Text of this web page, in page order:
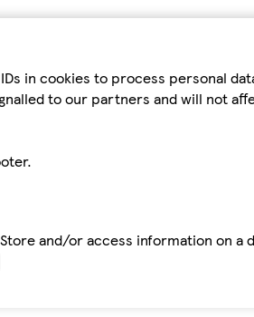
in cookies to process personal
to our partners and will not
and/or access information on a